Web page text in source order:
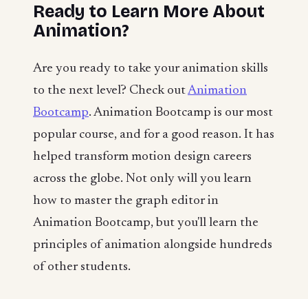
Ready to Learn More About
Animation?
Are you ready to take your animation skills
to the next level? Check outAnimation
Bootcamp. Animation Bootcamp is our most
popular course, and for a good reason. It has
helped transform motion design careers
across the globe. Not only will you learn
how to master the graph editor in
Animation Bootcamp, but you'll learn the
principles of animation alongside hundreds
of other students.